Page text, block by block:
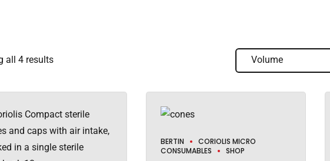
all 4 results Volume
BERTIN
CORIOLIS MICRO
CONSUMABLES
SHOP